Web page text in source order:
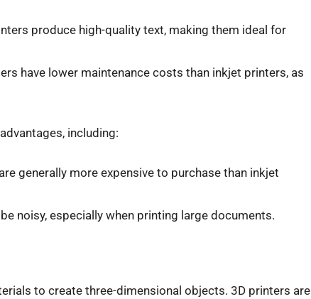
produce high-quality text, making them ideal for
have lower maintenance costs than inkjet printers, as
including:
generally more expensive to purchase than inkjet
noisy, especially when printing large documents.
to create three-dimensional objects. 3D printers are